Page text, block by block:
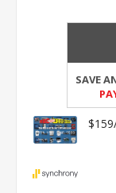
SAVE